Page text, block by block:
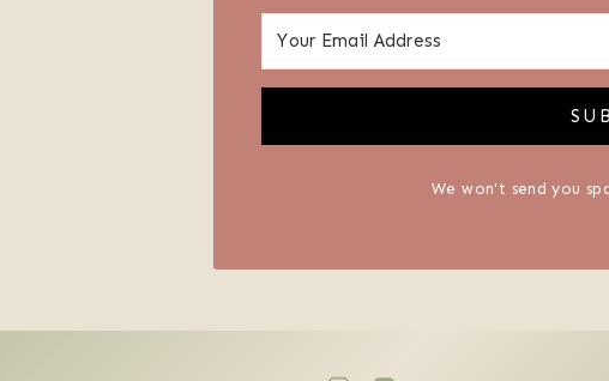
We won't send you